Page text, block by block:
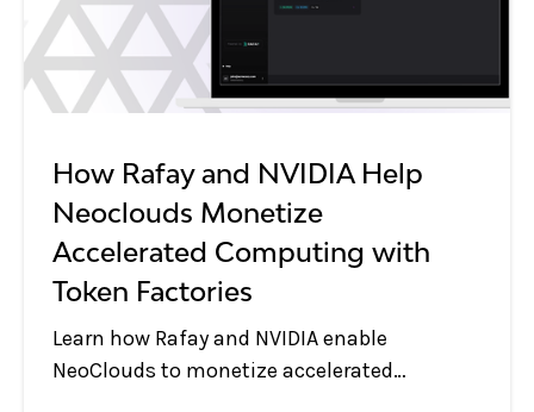
How Rafay and NVIDIA Help
Neoclouds Monetize
Accelerated Computing with
Token Factories
Learn how Rafay and NVIDIA enable
NeoClouds to monetize accelerated